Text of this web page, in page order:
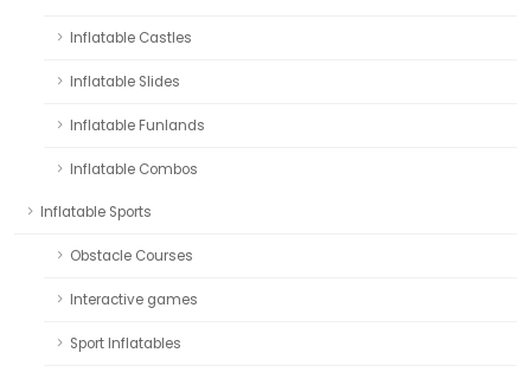
Inflatable Castles
Inflatable Slides
Inflatable Funlands
Inflatable Combos
Inflatable Sports
Obstacle Courses
Interactive games
Sport Inflatables